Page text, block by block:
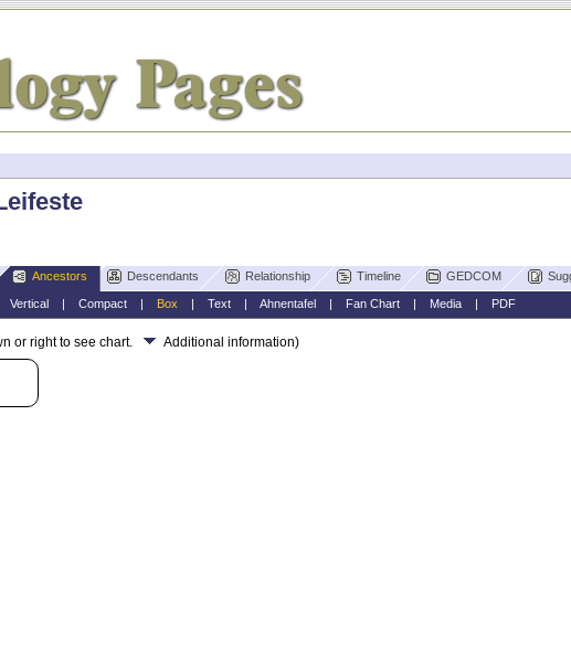
Ancestors Descendants Relationship Timeline GEDCOM
Vertical| Compact| Box | Text| Ahnentafel| Fan Chart| Media| PDF
or right to see chart. Additional information)